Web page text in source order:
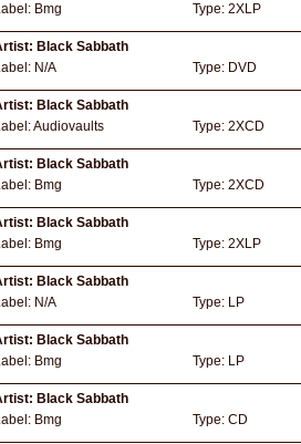
Bmg Type: 2XLP
Black Sabbath
N/A Type: DVD
Black Sabbath
Audiovaults Type: 2XCD
Black Sabbath
Bmg Type: 2XCD
Black Sabbath
Bmg Type: 2XLP
Black Sabbath
N/A Type: LP
Black Sabbath
Bmg Type: LP
Black Sabbath
Bmg Type: CD